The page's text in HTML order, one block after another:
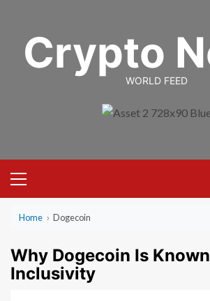
contentCrypto
WORLD FEED
Menu
Home › Dogecoin
Why Dogecoin Is
Inclusivity